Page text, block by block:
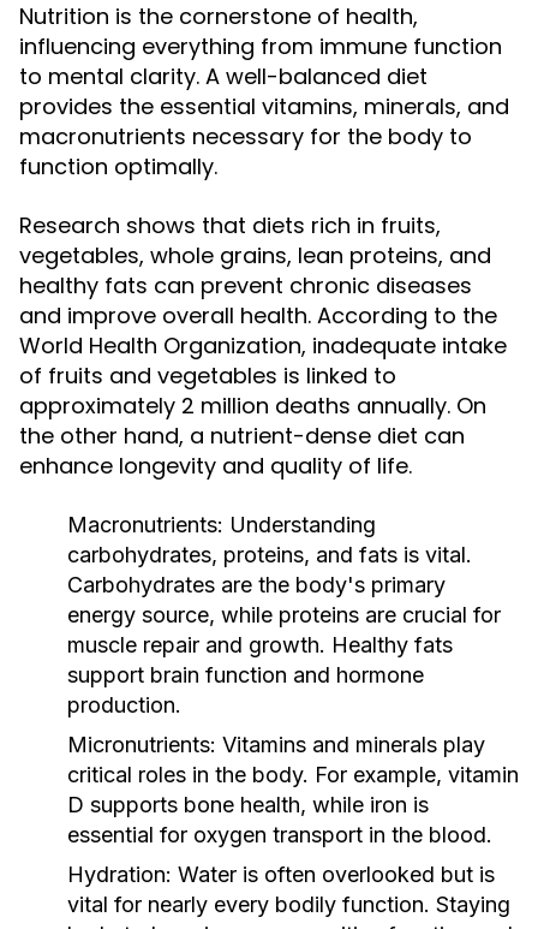
Nutrition is the cornerstone of health,
influencing everything from immune function
to mental clarity. A well-balanced diet
provides the essential vitamins, minerals, and
macronutrients necessary for the body to
function optimally.
Research shows that diets rich in fruits,
vegetables, whole grains, lean proteins, and
healthy fats can prevent chronic diseases
and improve overall health. According to the
World Health Organization, inadequate intake
of fruits and vegetables is linked to
approximately 2 million deaths annually. On
the other hand, a nutrient-dense diet can
enhance longevity and quality of life.
Macronutrients: Understanding
carbohydrates, proteins, and fats is vital.
Carbohydrates are the body's primary
energy source, while proteins are crucial for
muscle repair and growth. Healthy fats
support brain function and hormone
production.
Micronutrients: Vitamins and minerals play
critical roles in the body. For example, vitamin
D supports bone health, while iron is
essential for oxygen transport in the blood.
Hydration: Water is often overlooked but is
vital for nearly every bodily function. Staying